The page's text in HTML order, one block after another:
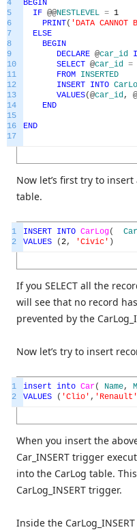
4
5
6
7
8
9
10
11
12
13
14
15
16
17
BEGIN
IF @@NESTLEVEL = 1
PRINT( 'DATA
ELSE
BEGIN
DECLARE @car_id
SELECT @car_id =
FROM INSERTED
INSERT INTO
VALUES(@car_id, @
END
END
Now let’s first try to
table.
1
2
INSERT INTO CarLog(
VALUES
(2, 'Civic' )
If you SELECT all the
will see that no record
prevented by the
Now let’s try to insert
1
2
insert into Car( Name,
VALUES
( 'Clio' , 'Renault'
When you insert the
Car_INSERT trigger
into the CarLog table.
CarLog_INSERT trigger.
Inside the